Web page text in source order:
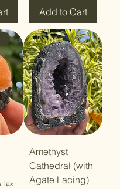
Add to Cart
Tax
Amethyst
Cathedral (with
Agate Lacing)